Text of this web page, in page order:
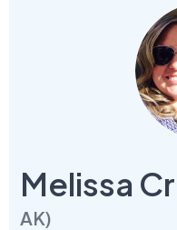
Melissa
AK)